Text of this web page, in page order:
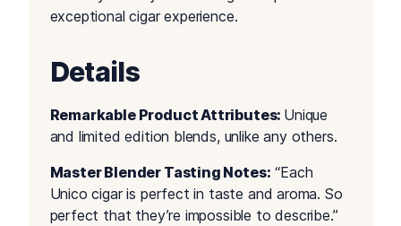
exceptional cigar experience.
Details
Remarkable Product Attributes: Unique
and limited edition blends, unlike any others.
Master Blender Tasting Notes: “Each
Unico cigar is perfect in taste and aroma. So
perfect that they’re impossible to describe.”